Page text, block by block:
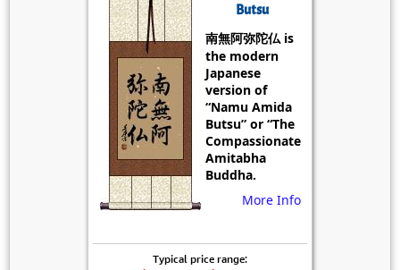
Butsu
南無阿弥陀仏 is
the modern
Japanese
version of
“Namu Amida
Butsu” or “The
Compassionate
Amitabha
Buddha.
More Info
Typical price range: